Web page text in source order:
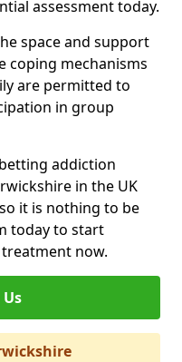
assessment today.
space and support
coping mechanisms
are permitted to
in group
addiction
in the UK
it is nothing to be
today to start
now.